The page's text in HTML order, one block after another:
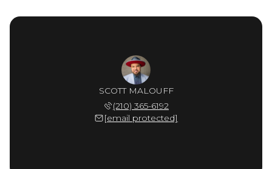
SCOTT MALOUFF
(210) 365-6192
[email protected]